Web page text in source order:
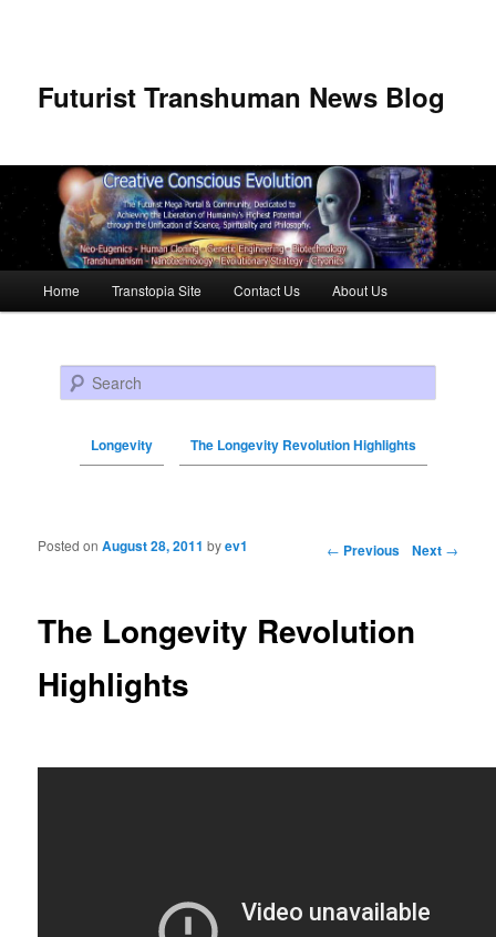
Futurist Transhuman News Blog
Skip to primary content
Skip to secondary content
Home Transtopia Site Contact Us About Us
Search
Longevity The Longevity Revolution Highlights
Post navigation ← Previous Next →
The Longevity Revolution
Highlights
Posted onAugust 28, 2011 byev1